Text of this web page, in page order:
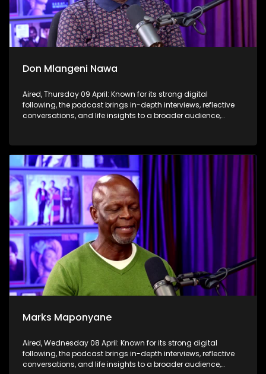
Don Mlangeni Nawa
Aired, Thursday 09 April: Known for its strong digital
following, the podcast brings in-depth interviews, reflective
conversations, and life insights to a broader audience,
Marks Maponyane
Aired, Wednesday 08 April: Known for its strong digital
following, the podcast brings in-depth interviews, reflective
conversations, and life insights to a broader audience,